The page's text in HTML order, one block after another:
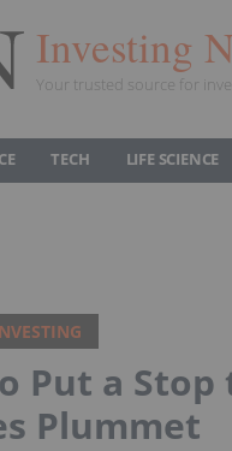
Investing
Your trusted source for
TECH LIFE SCIENCE
Put a
Plummet